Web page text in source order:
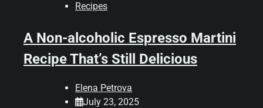
Recipes
A Non-alcoholic Espresso Martini
Recipe That’s Still Delicious
Elena Petrova
July 23, 2025